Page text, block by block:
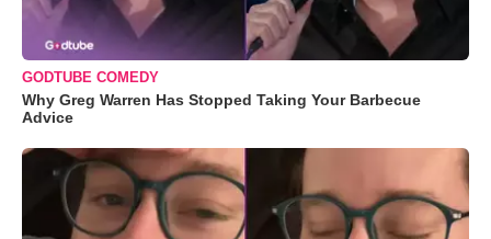
GODTUBE COMEDY
Why Greg Warren Has Stopped Taking Your Barbecue
Advice